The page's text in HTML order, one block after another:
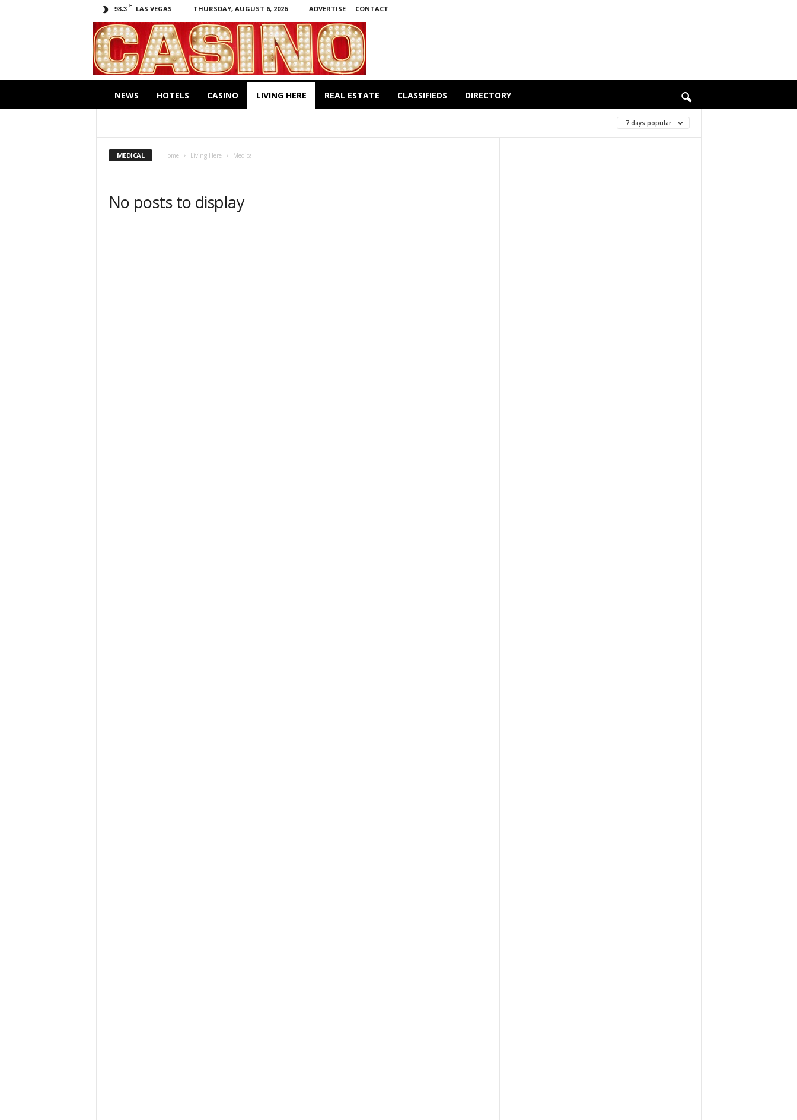
98.3 F LAS VEGAS THURSDAY, AUGUST 6, 2026 ADVERTISE
CONTACT
C
a
s
i
.
n
NEWS HOTELS CASINO LIVING HERE REAL ESTATE CLASSIFIEDS DIRECTORY
7 days popular
MEDICAL Home Living Here Medical
No posts to display